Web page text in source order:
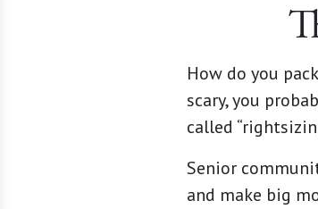
How do you
scary, you
called
Senior
and make big